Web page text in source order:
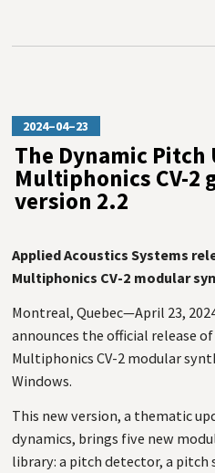
2024–04–23
The Dynamic
Multiphonics CV-2
version 2.2
Applied Acoustics Systems
Multiphonics CV-2 modular
Montreal, Quebec—April 23,
announces the official release
Multiphonics CV-2 modular
Windows.
This new version, a thematic
dynamics, brings five new
library: a pitch detector, a pitch